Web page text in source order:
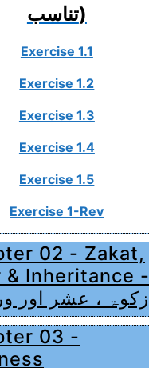
تناسب)
Exercise 1.1
Exercise 1.2
Exercise 1.3
Exercise 1.4
Exercise 1.5
Exercise 1-Rev
02 - Zakat,
& Inheritance -
03 -